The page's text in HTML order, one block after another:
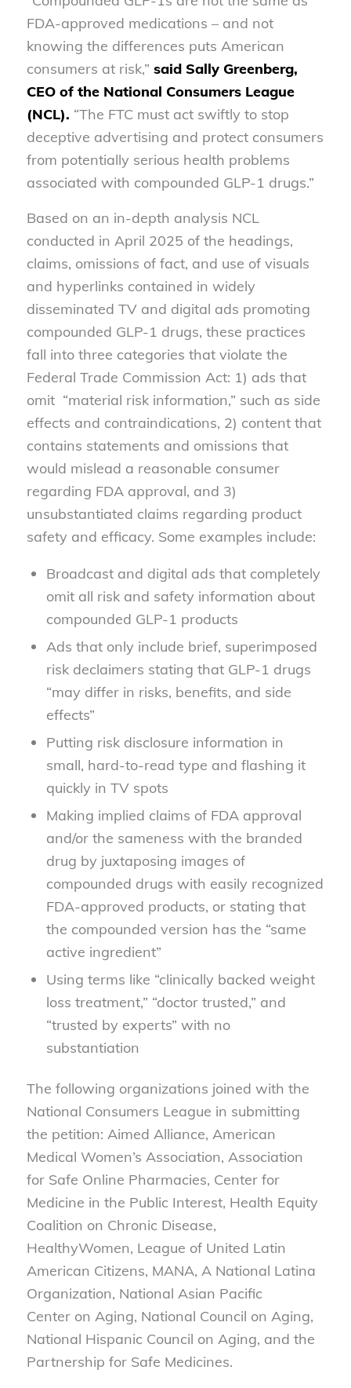
FDA-approved medications – and not
knowing the differences puts American
consumers at risk,” said Sally Greenberg,
CEO of the National Consumers League
(NCL). “The FTC must act swiftly to stop
deceptive advertising and protect consumers
from potentially serious health problems
associated with compounded GLP-1 drugs.”
Based on an in-depth analysis NCL
conducted in April 2025 of the headings,
claims, omissions of fact, and use of visuals
and hyperlinks contained in widely
disseminated TV and digital ads promoting
compounded GLP-1 drugs, these practices
fall into three categories that violate the
Federal Trade Commission Act: 1) ads that
omit “material risk information,” such as side
effects and contraindications, 2) content that
contains statements and omissions that
would mislead a reasonable consumer
regarding FDA approval, and 3)
unsubstantiated claims regarding product
safety and efficacy. Some examples include:
Broadcast and digital ads that completely
omit all risk and safety information about
compounded GLP-1 products
Ads that only include brief, superimposed
risk declaimers stating that GLP-1 drugs
“may differ in risks, benefits, and side
effects”
Putting risk disclosure information in
small, hard-to-read type and flashing it
quickly in TV spots
Making implied claims of FDA approval
and/or the sameness with the branded
drug by juxtaposing images of
compounded drugs with easily recognized
FDA-approved products, or stating that
the compounded version has the “same
active ingredient”
Using terms like “clinically backed weight
loss treatment,” “doctor trusted,” and
“trusted by experts” with no
substantiation
The following organizations joined with the
National Consumers League in submitting
the petition: Aimed Alliance, American
Medical Women’s Association, Association
for Safe Online Pharmacies, Center for
Medicine in the Public Interest, Health Equity
Coalition on Chronic Disease,
HealthyWomen, League of United Latin
American Citizens, MANA, A National Latina
Organization, National Asian Pacific
Center on Aging, National Council on Aging,
National Hispanic Council on Aging, and the
Partnership for Safe Medicines.